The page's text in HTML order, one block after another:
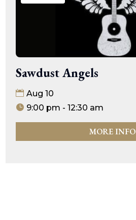
Sawdust Angels
Aug 10
9:00 pm - 12:30 am
MORE INFO